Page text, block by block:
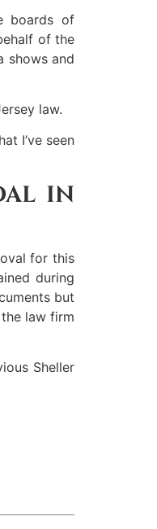
boards of
of the
shows and
law.
I’ve seen
IN
for this
during
but
law firm
Sheller